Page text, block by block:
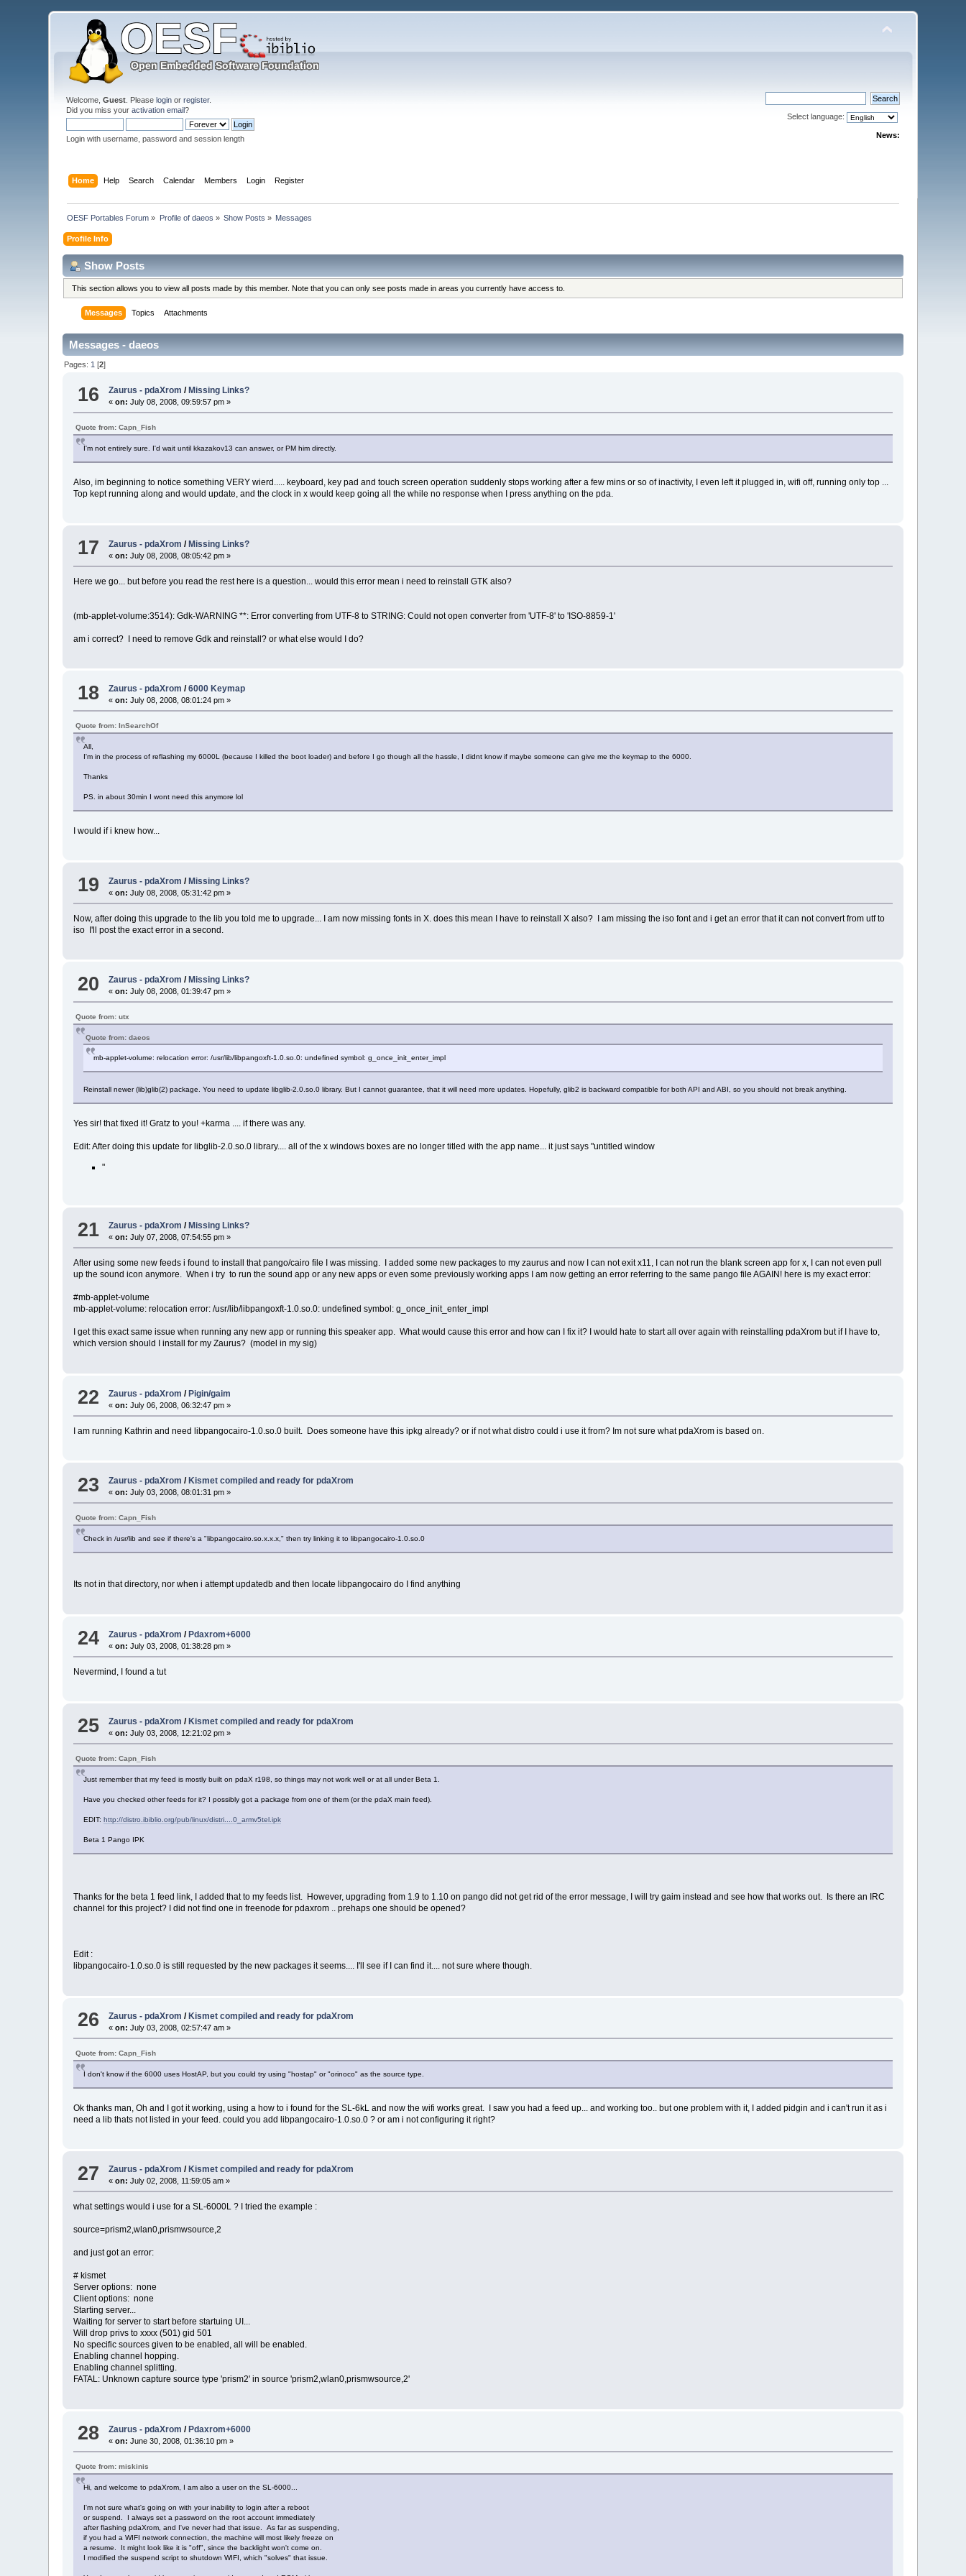
Welcome,Guest . Pleaselogin orregister.
Did you miss youractivation email?
Login with username, password and session length
Select language:
News:
Home Help Search Calendar Members Login Register
OESF Portables Forum » Profile of daeos » Show Posts » Messages
Profile Info
Show Posts
This section allows you to view all posts made by this member. Note that you can only see posts made in areas you currently have access to.
Messages Topics Attachments
Messages - daeos
Pages: 1 [2]
16 Zaurus - pdaXrom / Missing Links?
«on: July 08, 2008, 09:59:57 pm »
Quote from: Capn_Fish
I'm not entirely sure. I'd wait until kkazakov13 can answer, or PM him directly.
Also, im beginning to notice something VERY wierd..... keyboard, key pad and touch screen operation suddenly stops working after a few mins or so of inactivity, I even left it plugged in, wifi off, running only top ...
Top kept running along and would update, and the clock in x would keep going all the while no response when I press anything on the pda.
17 Zaurus - pdaXrom /Missing Links?
«on: July 08, 2008, 08:05:42 pm »
Here we go... but before you read the rest here is a question... would this error mean i need to reinstall GTK also?
(mb-applet-volume:3514): Gdk-WARNING **: Error converting from UTF-8 to STRING: Could not open converter from 'UTF-8' to 'ISO-8859-1'
am i correct? I need to remove Gdk and reinstall? or what else would I do?
18 Zaurus - pdaXrom /6000 Keymap
«on: July 08, 2008, 08:01:24 pm »
Quote from: InSearchOf
All,
I'm in the process of reflashing my 6000L (because I killed the boot loader) and before I go though all the hassle, I didnt know if maybe someone can give me the keymap to the 6000.
Thanks
PS. in about 30min I wont need this anymore lol
I would if i knew how...
19 Zaurus - pdaXrom /Missing Links?
«on: July 08, 2008, 05:31:42 pm »
Now, after doing this upgrade to the lib you told me to upgrade... I am now missing fonts in X. does this mean I have to reinstall X also? I am missing the iso font and i get an error that it can not convert from utf to
iso I'll post the exact error in a second.
20 Zaurus - pdaXrom / Missing Links?
«on: July 08, 2008, 01:39:47 pm »
Quote from: utx
Quote from: daeos
mb-applet-volume: relocation error: /usr/lib/libpangoxft-1.0.so.0: undefined symbol: g_once_init_enter_impl
Reinstall newer (lib)glib(2) package. You need to update libglib-2.0.so.0 library. But I cannot guarantee, that it will need more updates. Hopefully, glib2 is backward compatible for both API and ABI, so you should not break anything.
Yes sir! that fixed it! Gratz to you! +karma .... if there was any.
Edit: After doing this update for libglib-2.0.so.0 library.... all of the x windows boxes are no longer titled with the app name... it just says "untitled window
"
21 Zaurus - pdaXrom / Missing Links?
«on: July 07, 2008, 07:54:55 pm »
After using some new feeds i found to install that pango/cairo file I was missing. I added some new packages to my zaurus and now I can not exit x11, I can not run the blank screen app for x, I can not even pull
up the sound icon anymore. When i try to run the sound app or any new apps or even some previously working apps I am now getting an error referring to the same pango file AGAIN! here is my exact error:
#mb-applet-volume
mb-applet-volume: relocation error: /usr/lib/libpangoxft-1.0.so.0: undefined symbol: g_once_init_enter_impl
I get this exact same issue when running any new app or running this speaker app. What would cause this error and how can I fix it? I would hate to start all over again with reinstalling pdaXrom but if I have to,
which version should I install for my Zaurus? (model in my sig)
22 Zaurus - pdaXrom / Pigin/gaim
«on: July 06, 2008, 06:32:47 pm »
I am running Kathrin and need libpangocairo-1.0.so.0 built. Does someone have this ipkg already? or if not what distro could i use it from? Im not sure what pdaXrom is based on.
23 Zaurus - pdaXrom / Kismet compiled and ready for pdaXrom
«on: July 03, 2008, 08:01:31 pm »
Quote from: Capn_Fish
Check in /usr/lib and see if there's a "libpangocairo.so.x.x.x," then try linking it to libpangocairo-1.0.so.0
Its not in that directory, nor when i attempt updatedb and then locate libpangocairo do I find anything
24 Zaurus - pdaXrom /Pdaxrom+6000
«on: July 03, 2008, 01:38:28 pm »
Nevermind, I found a tut
25 Zaurus - pdaXrom / Kismet compiled and ready for pdaXrom
«on: July 03, 2008, 12:21:02 pm »
Quote from: Capn_Fish
Just remember that my feed is mostly built on pdaX r198, so things may not work well or at all under Beta 1.
Have you checked other feeds for it? I possibly got a package from one of them (or the pdaX main feed).
EDIT:http://distro.ibiblio.org/pub/linux/distri....0_armv5tel.ipk
Beta 1 Pango IPK
Thanks for the beta 1 feed link, I added that to my feeds list. However, upgrading from 1.9 to 1.10 on pango did not get rid of the error message, I will try gaim instead and see how that works out. Is there an IRC
channel for this project? I did not find one in freenode for pdaxrom .. prehaps one should be opened?
Edit :
libpangocairo-1.0.so.0 is still requested by the new packages it seems.... I'll see if I can find it.... not sure where though.
26 Zaurus - pdaXrom /Kismet compiled and ready for pdaXrom
«on: July 03, 2008, 02:57:47 am »
Quote from: Capn_Fish
I don't know if the 6000 uses HostAP, but you could try using "hostap" or "orinoco" as the source type.
Ok thanks man, Oh and I got it working, using a how to i found for the SL-6kL and now the wifi works great. I saw you had a feed up... and working too.. but one problem with it, I added pidgin and i can't run it as i
need a lib thats not listed in your feed. could you add libpangocairo-1.0.so.0 ? or am i not configuring it right?
27 Zaurus - pdaXrom / Kismet compiled and ready for pdaXrom
«on: July 02, 2008, 11:59:05 am »
what settings would i use for a SL-6000L ? I tried the example :
source=prism2,wlan0,prismwsource,2
and just got an error:
# kismet
Server options: none
Client options: none
Starting server...
Waiting for server to start before startuing UI...
Will drop privs to xxxx (501) gid 501
No specific sources given to be enabled, all will be enabled.
Enabling channel hopping.
Enabling channel splitting.
FATAL: Unknown capture source type 'prism2' in source 'prism2,wlan0,prismwsource,2'
28 Zaurus - pdaXrom /Pdaxrom+6000
«on: June 30, 2008, 01:36:10 pm »
Quote from: miskinis
Hi, and welcome to pdaXrom, I am also a user on the SL-6000...
I'm not sure what's going on with your inability to login after a reboot
or suspend. I always set a password on the root account immediately
after flashing pdaXrom, and I've never had that issue. As far as suspending,
if you had a WIFI network connection, the machine will most likely freeze on
a resume. It might look like it is "off", since the backlight won't come on.
I modified the suspend script to shutdown WIFI, which "solves" that issue.